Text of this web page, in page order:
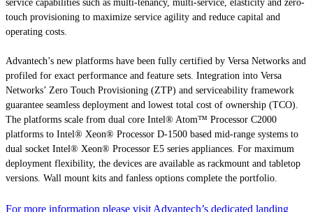
service capabilities such as multi-tenancy, multi-service, elasticity and zero-
touch provisioning to maximize service agility and reduce capital and
operating costs.
Advantech’s new platforms have been fully certified by Versa Networks and
profiled for exact performance and feature sets. Integration into Versa
Networks’ Zero Touch Provisioning (ZTP) and serviceability framework
guarantee seamless deployment and lowest total cost of ownership (TCO).
The platforms scale from dual core Intel® Atom™ Processor C2000
platforms to Intel® Xeon® Processor D-1500 based mid-range systems to
dual socket Intel® Xeon® Processor E5 series appliances. For maximum
deployment flexibility, the devices are available as rackmount and tabletop
versions. Wall mount kits and fanless options complete the portfolio.
For more information please visit Advantech’s dedicated landing